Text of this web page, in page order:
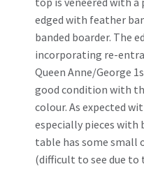
edged with feather
banded boarder. The
incorporating re-
Queen Anne/George
good condition with
colour. As expected
especially pieces with
table has some small
(difficult to see due